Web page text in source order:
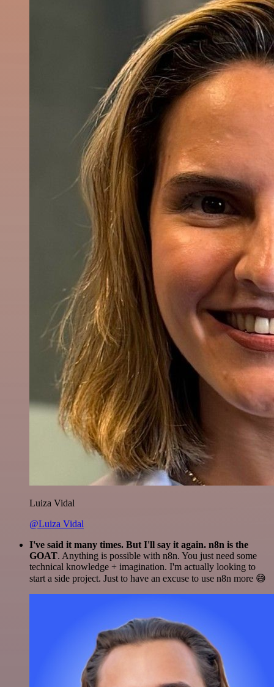
Luiza Vidal
@Luiza Vidal
I've said it many times. But I'll say it again. n8n is the
GOAT. Anything is possible with n8n. You just need some
technical knowledge + imagination. I'm actually looking to
start a side project. Just to have an excuse to use n8n more 😅